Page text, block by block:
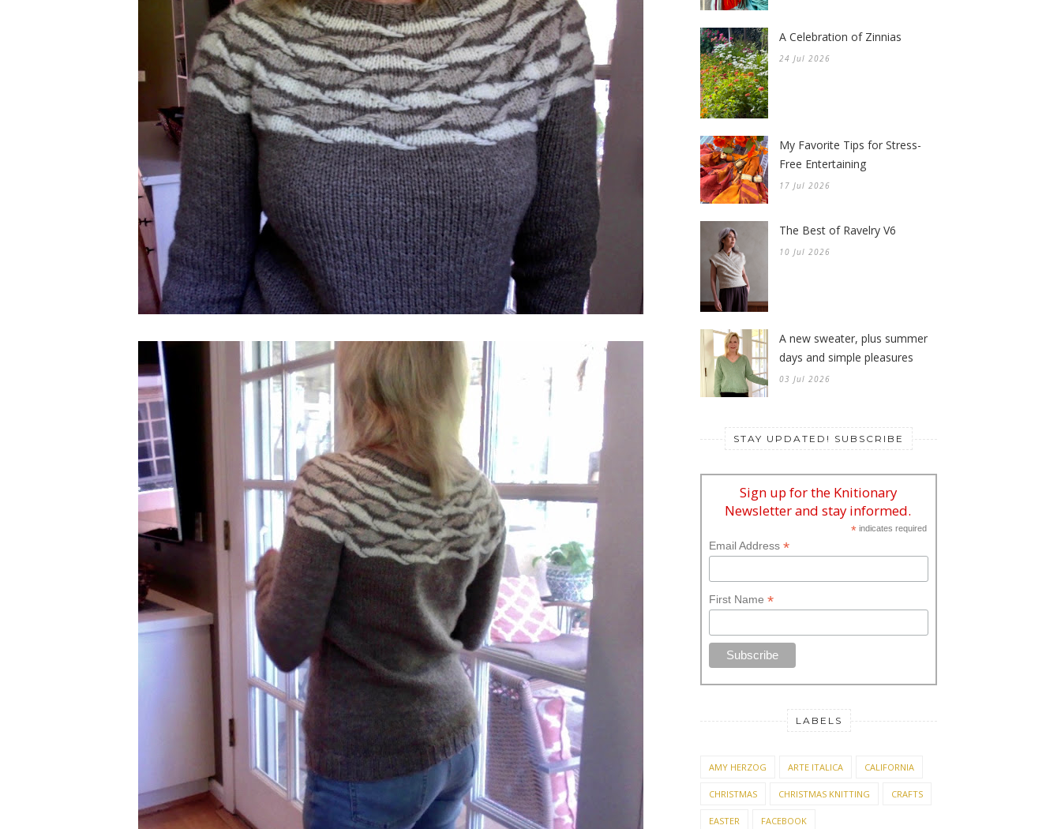
A Celebration of Zinnias
24 Jul 2026
My Favorite Tips for Stress-
Free Entertaining
17 Jul 2026
The Best of Ravelry V6
10 Jul 2026
A new sweater, plus summer
days and simple pleasures
03 Jul 2026
STAY UPDATED! SUBSCRIBE
Sign up for the Knitionary
Newsletter and stay informed.
*indicates required
Email Address *
First Name *
LABELS
AMY HERZOG ARTE ITALICA CALIFORNIA
CHRISTMAS CHRISTMAS KNITTING CRAFTS
EASTER FACEBOOK